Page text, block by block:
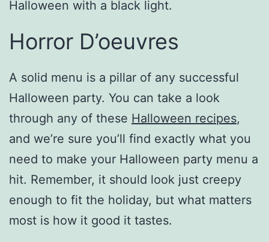
Halloween with a black light.
Horror D’oeuvres
A solid menu is a pillar of any successful
Halloween party. You can take a look
through any of these Halloween recipes,
and we’re sure you’ll find exactly what you
need to make your Halloween party menu a
hit. Remember, it should look just creepy
enough to fit the holiday, but what matters
most is how it good it tastes.